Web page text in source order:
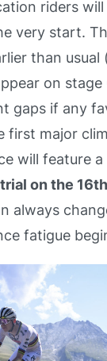
riders
very start.
than usual
on stage
gaps if any
first major
will feature
on the
always
fatigue